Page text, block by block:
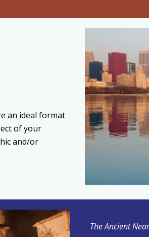
an ideal format
of your
and/or
The Ancient